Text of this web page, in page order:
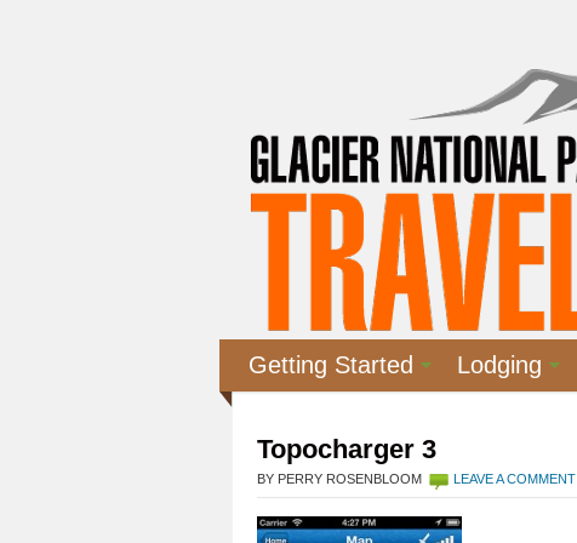
Getting Started Lodging
Topocharger 3
BY PERRY ROSENBLOOM LEAVE A COMMENT